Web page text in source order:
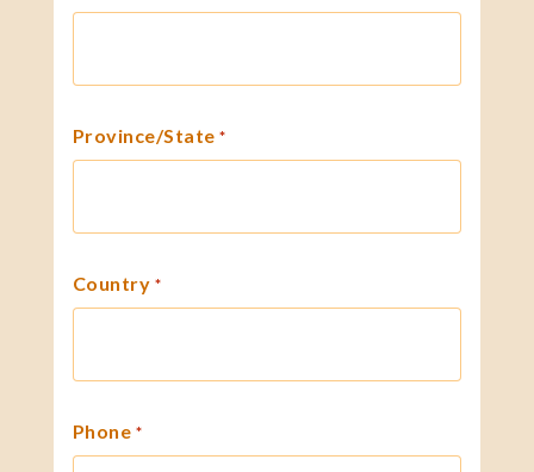
Province/State *
Country *
Phone *